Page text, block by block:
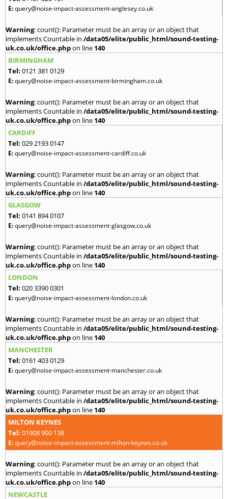
E:query@noise-impact-assessment-anglesey.co.uk
Warning: count(): Parameter must be an array or an object that
implements Countable in /data05/elite/public_html/sound-testing-
uk.co.uk/office.phpon line 140
BIRMINGHAM
Tel: 0121 381 0129
E:query@noise-impact-assessment-birmingham.co.uk
Warning: count(): Parameter must be an array or an object that
implements Countable in /data05/elite/public_html/sound-testing-
uk.co.uk/office.phpon line 140
CARDIFF
Tel: 029 2193 0147
E:query@noise-impact-assessment-cardiff.co.uk
Warning: count(): Parameter must be an array or an object that
implements Countable in /data05/elite/public_html/sound-testing-
uk.co.uk/office.phpon line 140
GLASGOW
Tel: 0141 894 0107
E:query@noise-impact-assessment-glasgow.co.uk
Warning: count(): Parameter must be an array or an object that
implements Countable in /data05/elite/public_html/sound-testing-
uk.co.uk/office.phpon line 140
LONDON
Tel: 020 3390 0301
E:query@noise-impact-assessment-london.co.uk
Warning: count(): Parameter must be an array or an object that
implements Countable in /data05/elite/public_html/sound-testing-
uk.co.uk/office.phpon line 140
MANCHESTER
Tel: 0161 403 0129
E:query@noise-impact-assessment-manchester.co.uk
Warning: count(): Parameter must be an array or an object that
implements Countable in /data05/elite/public_html/sound-testing-
uk.co.uk/office.phpon line 140
MILTON KEYNES
Tel: 01908 900 138
E:query@noise-impact-assessment-milton-keynes.co.uk
Warning: count(): Parameter must be an array or an object that
implements Countable in /data05/elite/public_html/sound-testing-
uk.co.uk/office.phpon line 140
NEWCASTLE